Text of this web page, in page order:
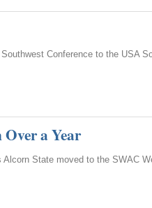
Conference to the USA
a Year
State moved to the SWAC